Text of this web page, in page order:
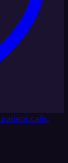
calls,